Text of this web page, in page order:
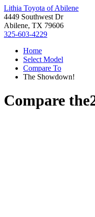
Lithia Toyota of Abilene
4449 Southwest Dr
Abilene, TX 79606
325-603-4229
Home
Select Model
Compare To
The Showdown!
Compare the